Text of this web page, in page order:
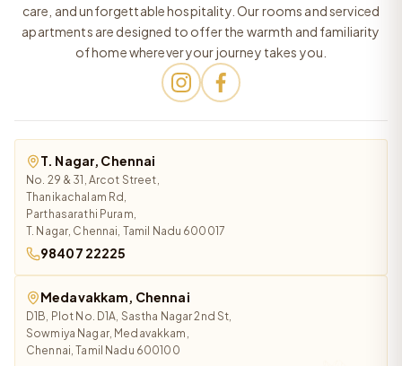
care, and unforgettable hospitality. Our rooms and serviced
apartments are designed to offer the warmth and familiarity
of home wherever your journey takes you.
T. Nagar, Chennai
No. 29 & 31, Arcot Street,
Thanikachalam Rd,
Parthasarathi Puram,
T. Nagar, Chennai, Tamil Nadu 600017
98407 22225
Medavakkam, Chennai
D1B, Plot No. D1A, Sastha Nagar 2nd St,
Sowmiya Nagar, Medavakkam,
Chennai, Tamil Nadu 600100